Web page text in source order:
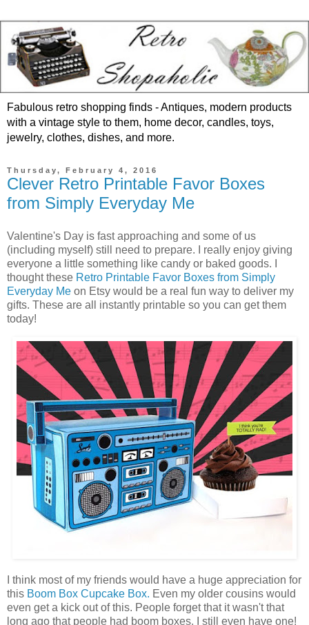
Fabulous retro shopping finds - Antiques, modern products
with a vintage style to them, home decor, candles, toys,
jewelry, clothes, dishes, and more.
Thursday, February 4, 2016
Clever Retro Printable Favor Boxes
from Simply Everyday Me
Valentine's Day is fast approaching and some of us
(including myself) still need to prepare. I really enjoy giving
everyone a little something like candy or baked goods. I
thought these Retro Printable Favor Boxes from Simply
Everyday Me on Etsy would be a real fun way to deliver my
gifts. These are all instantly printable so you can get them
today!
I think most of my friends would have a huge appreciation for
this Boom Box Cupcake Box. Even my older cousins would
even get a kick out of this. People forget that it wasn't that
long ago that people had boom boxes. I still even have one!